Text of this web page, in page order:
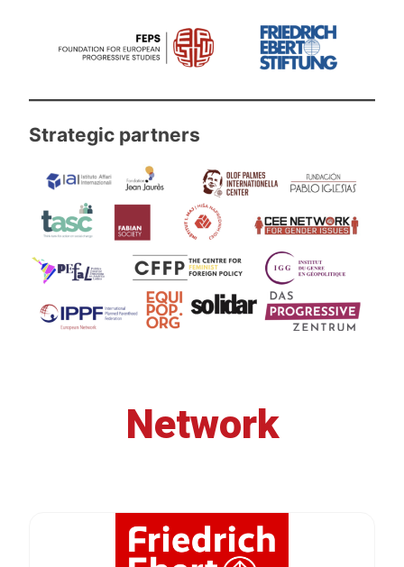
Strategic partners
Network